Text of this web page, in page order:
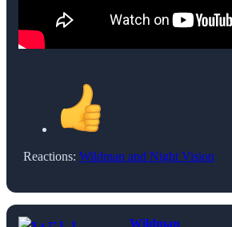
Reactions: Wildman and Night Vision
Wildman